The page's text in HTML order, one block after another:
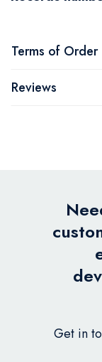
Terms of Order
Reviews
Get in